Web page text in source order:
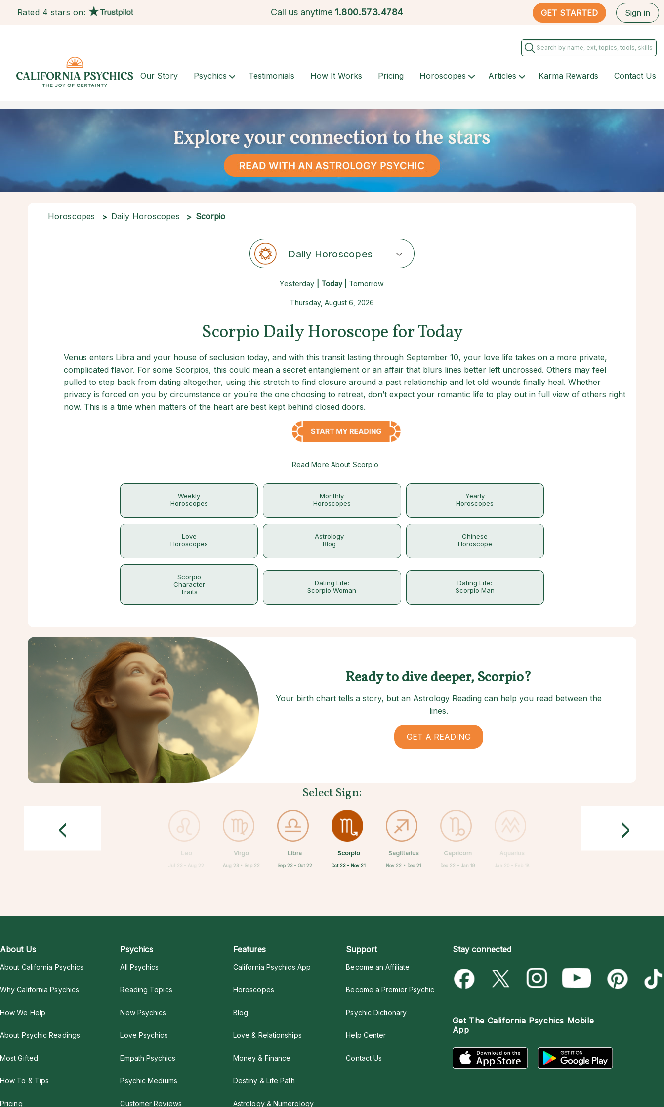
Rated 4 stars on: Call us anytime 1.800.573.4784 GET STARTED Sign in
Our Story Psychics Testimonials How It Works Pricing Horoscopes Articles Karma Rewards Contact Us
Horoscopes Daily Horoscopes Scorpio
Daily Horoscopes
Yesterday | Today | Tomorrow
Thursday, August 6, 2026
Scorpio Daily Horoscope for Today
Venus enters Libra and your house of seclusion today, and with this transit lasting through September 10, your love life takes on a more private,
complicated flavor. For some Scorpios, this could mean a secret entanglement or an affair that blurs lines better left uncrossed. Others may feel
pulled to step back from dating altogether, using this stretch to find closure around a past relationship and let old wounds finally heal. Whether
privacy is forced on you by circumstance or you’re the one choosing to retreat, don’t expect your romantic life to play out in full view of others right
now. This is a time when matters of the heart are best kept behind closed doors.
Read More About Scorpio
Weekly
Horoscopes
Monthly
Horoscopes
Yearly
Horoscopes
Love
Horoscopes
Astrology
Blog
Chinese
Horoscope
Scorpio
Character
Traits
Dating Life:
Scorpio Woman
Dating Life:
Scorpio Man
Ready to dive deeper, Scorpio?
Your birth chart tells a story, but an Astrology Reading can help you read between the
lines.
GET A READING
Select Sign:
Aries
Mar 21 • Apr 19
Taurus
Apr 20 • May 20
Gemini
May 21 • Jun 21
Cancer
Jun 22 • Jul 22
Leo
Jul 23 • Aug 22
Virgo
Aug 23 • Sep 22
Libra
Sep 23 • Oct 22
Scorpio
Oct 23 • Nov 21
Sagittarius
Nov 22 • Dec 21
Capricorn
Dec 22 • Jan 19
Aquarius
Jan 20 • Feb 18
Pisces
Feb 19 • Mar 20
< >
About Us
About California Psychics
Why California Psychics
How We Help
About Psychic Readings
Most Gifted
How To & Tips
Pricing
Psychics
All Psychics
Reading Topics
New Psychics
Love Psychics
Empath Psychics
Psychic Mediums
Customer Reviews
Features
California Psychics App
Horoscopes
Blog
Love & Relationships
Money & Finance
Destiny & Life Path
Astrology & Numerology
Support
Become an Affiliate
Become a Premier Psychic
Psychic Dictionary
Help Center
Contact Us
Stay connected
Get The California Psychics Mobile
App